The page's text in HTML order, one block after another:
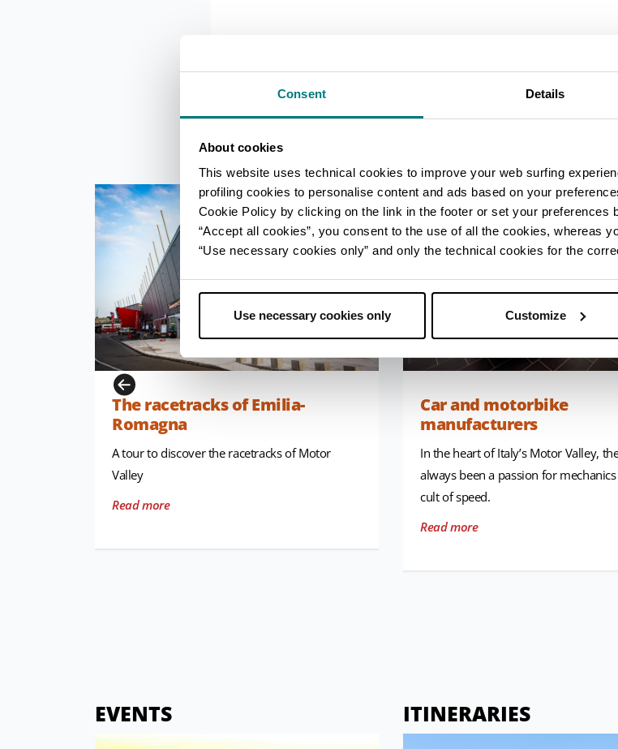
Consent Details
About cookies
This website uses technical cookies to improve your web surfing
profiling cookies to personalise content and ads based on your
Cookie Policy by clicking on the link in the footer or set your preferences
“Accept all cookies”, you consent to the use of all the cookies, whereas
“Use necessary cookies only” and only the technical cookies for the
Use necessary cookies only Customize
The racetracks of Emilia-
Romagna
A tour to discover the racetracks of Motor
Valley
Read more
Car and motorbike
manufacturers
In the heart of Italy’s Motor Valley,
always been a passion for
cult of speed.
Read more
EVENTS ITINERARIES